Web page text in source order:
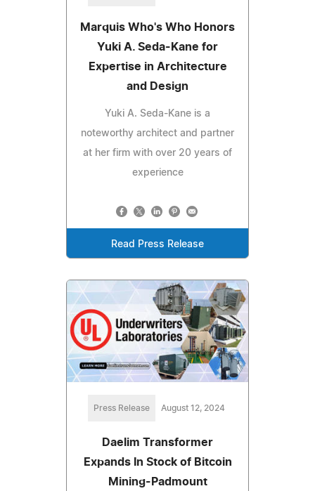
Marquis Who's Who Honors
Yuki A. Seda-Kane for
Expertise in Architecture
and Design
Yuki A. Seda-Kane is a
noteworthy architect and partner
at her firm with over 20 years of
experience
Read Press Release
Press Release August 12, 2024
Daelim Transformer
Expands In Stock of Bitcoin
Mining-Padmount